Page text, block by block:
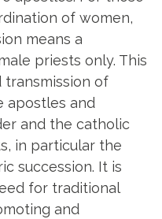
of women,
means a
priests only. This
of
apostles and
and the catholic
in particular the
succession. It is
for traditional
and